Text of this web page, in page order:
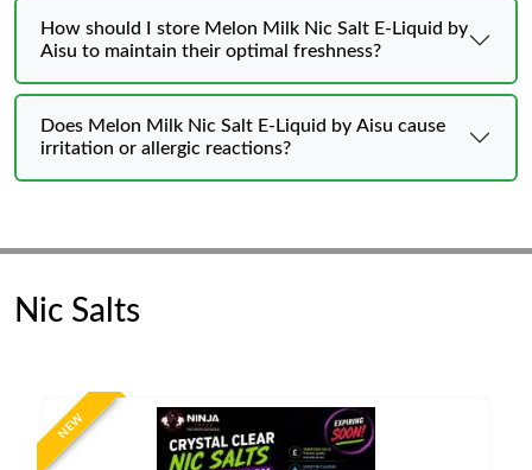
How should I store Melon Milk Nic Salt E-Liquid by
Aisu to maintain their optimal freshness?
Does Melon Milk Nic Salt E-Liquid by Aisu cause
irritation or allergic reactions?
Nic Salts
NEW